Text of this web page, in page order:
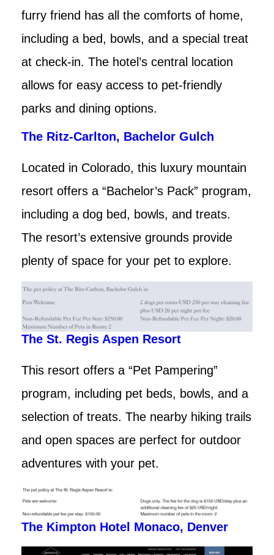
furry friend has all the comforts of home,
including a bed, bowls, and a special treat
at check-in. The hotel’s central location
allows for easy access to pet-friendly
parks and dining options.
The Ritz-Carlton, Bachelor Gulch
Located in Colorado, this luxury mountain
resort offers a “Bachelor’s Pack” program,
including a dog bed, bowls, and treats.
The resort’s extensive grounds provide
plenty of space for your pet to explore.
The St. Regis Aspen Resort
This resort offers a “Pet Pampering”
program, including pet beds, bowls, and a
selection of treats. The nearby hiking trails
and open spaces are perfect for outdoor
adventures with your pet.
The Kimpton Hotel Monaco, Denver